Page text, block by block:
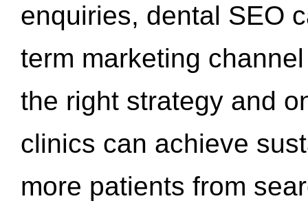
enquiries, dental SEO
term marketing
the right strategy and
clinics can achieve
more patients from